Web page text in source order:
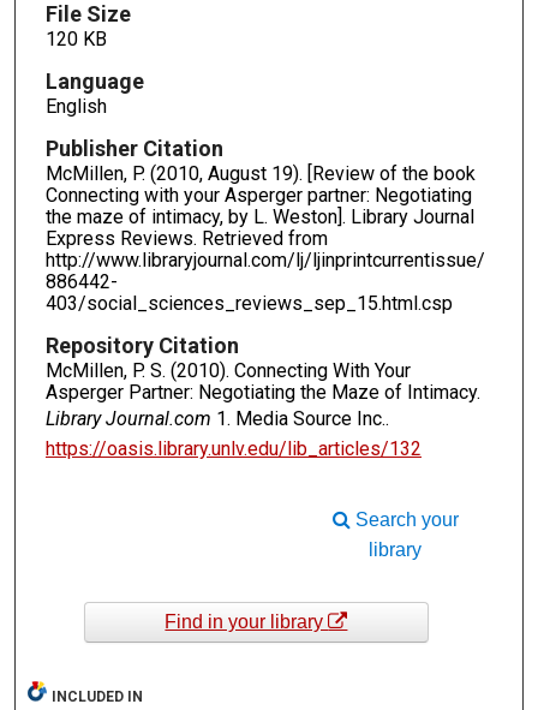
File Size
120 KB
Language
English
Publisher Citation
McMillen, P. (2010, August 19). [Review of the book
Connecting with your Asperger partner: Negotiating
the maze of intimacy, by L. Weston]. Library Journal
Express Reviews. Retrieved from
http://www.libraryjournal.com/lj/ljinprintcurrentissue/
886442-
403/social_sciences_reviews_sep_15.html.csp
Repository Citation
McMillen, P. S. (2010). Connecting With Your
Asperger Partner: Negotiating the Maze of Intimacy.
Library Journal.com 1. Media Source Inc..
https://oasis.library.unlv.edu/lib_articles/132
Search your
library
Find in your library
INCLUDED IN